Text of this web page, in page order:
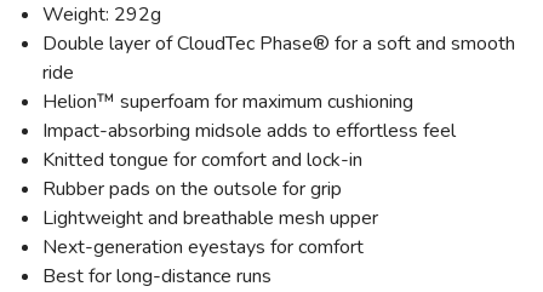
Weight: 292g
Double layer of CloudTec Phase® for a soft and smooth
ride
Helion™ superfoam for maximum cushioning
Impact-absorbing midsole adds to effortless feel
Knitted tongue for comfort and lock-in
Rubber pads on the outsole for grip
Lightweight and breathable mesh upper
Next-generation eyestays for comfort
Best for long-distance runs